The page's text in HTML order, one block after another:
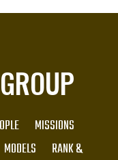
MISSIONS
MODELS
RANK &